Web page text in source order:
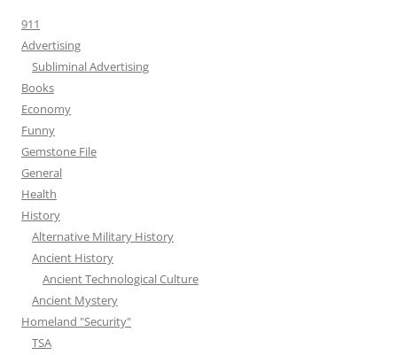
911
Advertising
Subliminal Advertising
Books
Economy
Funny
Gemstone File
General
Health
History
Alternative Military History
Ancient History
Ancient Technological Culture
Ancient Mystery
Homeland "Security"
TSA